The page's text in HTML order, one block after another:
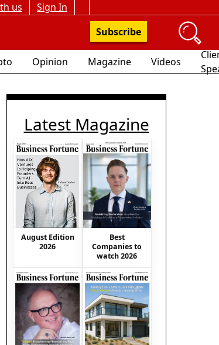
us
Sign In
Subscribe
Opinion Magazine Videos
Latest Magazine
August Edition
2026
Best
Companies to
watch 2026